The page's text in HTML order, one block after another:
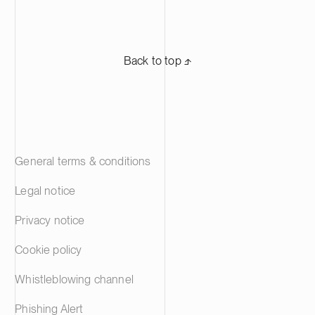
Back to top ⬏
General terms & conditions
Legal notice
Privacy notice
Cookie policy
Whistleblowing channel
Phishing Alert